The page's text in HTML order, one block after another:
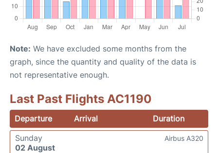
Note: We have excluded some months from the
graph, since the quantity and quality of the data is
not representative enough.
Last Past Flights AC1190
Departure Arrival
Duration
Sunday
02 August
Airbus A320